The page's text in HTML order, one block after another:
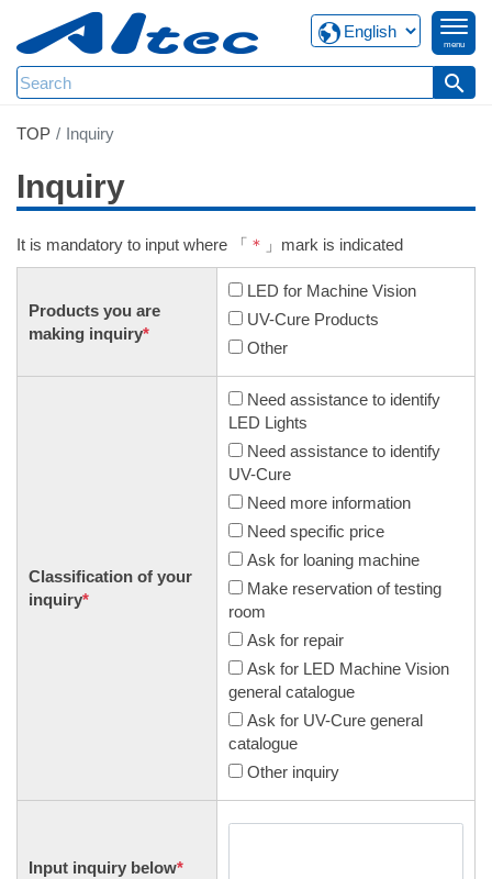
menu
search
TOP Inquiry
Inquiry
It is mandatory to input where 「 ＊ 」mark is indicated
Products you are
making inquiry*
LED for Machine Vision
UV-Cure Products
Other
Classification of your
inquiry*
Need assistance to identify
LED Lights
Need assistance to identify
UV-Cure
Need more information
Need specific price
Ask for loaning machine
Make reservation of testing
room
Ask for repair
Ask for LED Machine Vision
general catalogue
Ask for UV-Cure general
catalogue
Other inquiry
Input inquiry below*